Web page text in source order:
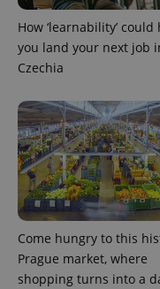
How ‘learnability’ could
you land your next job
Czechia
Come hungry to this
Prague market, where
shopping turns into a
_fbp
Meta
Inc.